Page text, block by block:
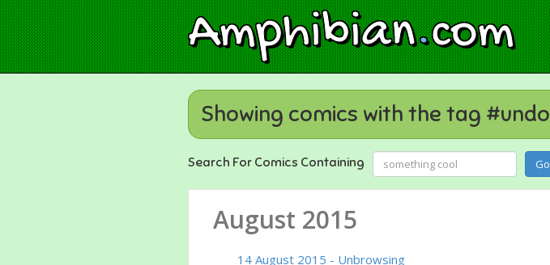
Amphibian.com
Showing comics with the tag #undo
Search For Comics Containing Go
August 2015
14 August 2015 - Unbrowsing